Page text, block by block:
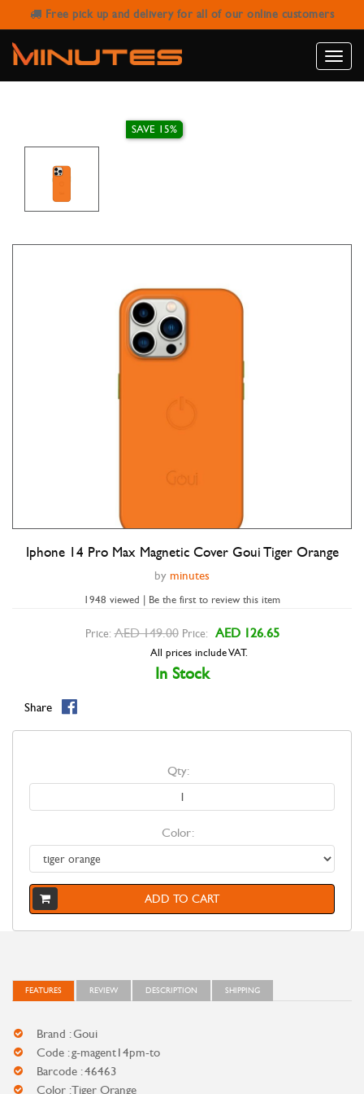
Free pick up and delivery for all of our online customers
Toggle
IPHONE 14 PRO MAX MAGNETIC
COVER GOUI TIGER ORANGE
Double tap to zoom
Iphone 14 Pro Max Magnetic Cover Goui Tiger Orange
by minutes
1948 viewed | Be the first to review this item
SAVE 15%
Price: AED 149.00 Price: AED 126.65
All prices include VAT.
In Stock
Share
Qty:
Color:
ADD TO CART
FEATURES REVIEW DESCRIPTION SHIPPING
Brand : Goui
Code : g-magent14pm-to
Barcode : 46463
Color : Tiger Orange